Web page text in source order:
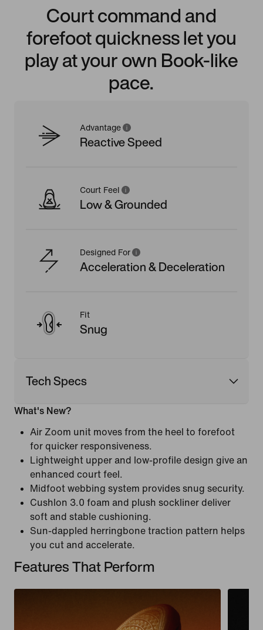
Court command and
forefoot quickness let you
play at your own Book-like
pace.
Advantage
Reactive Speed
Court Feel
Low & Grounded
Designed For
Acceleration & Deceleration
Fit
Snug
Tech Specs
What's New?
Air Zoom unit moves from the heel to forefoot
for quicker responsiveness.
Lightweight upper and low-profile design give an
enhanced court feel.
Midfoot webbing system provides snug security.
Cushlon 3.0 foam and plush sockliner deliver
soft and stable cushioning.
Sun-dappled herringbone traction pattern helps
you cut and accelerate.
Features That Perform